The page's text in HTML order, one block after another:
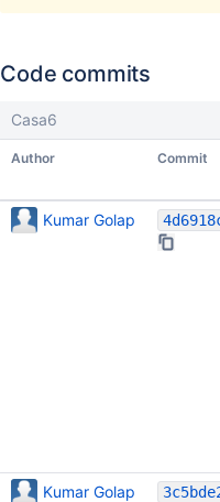
Code commits
Casa6
Author Commit
Kumar Golap
Kumar Golap